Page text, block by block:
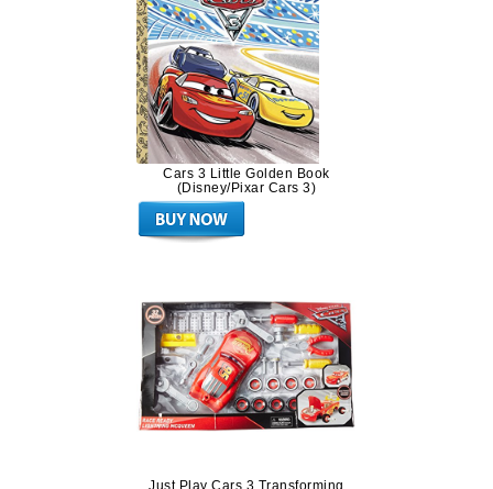
Cars 3 Little Golden Book
(Disney/Pixar Cars 3)
Just Play Cars 3 Transforming